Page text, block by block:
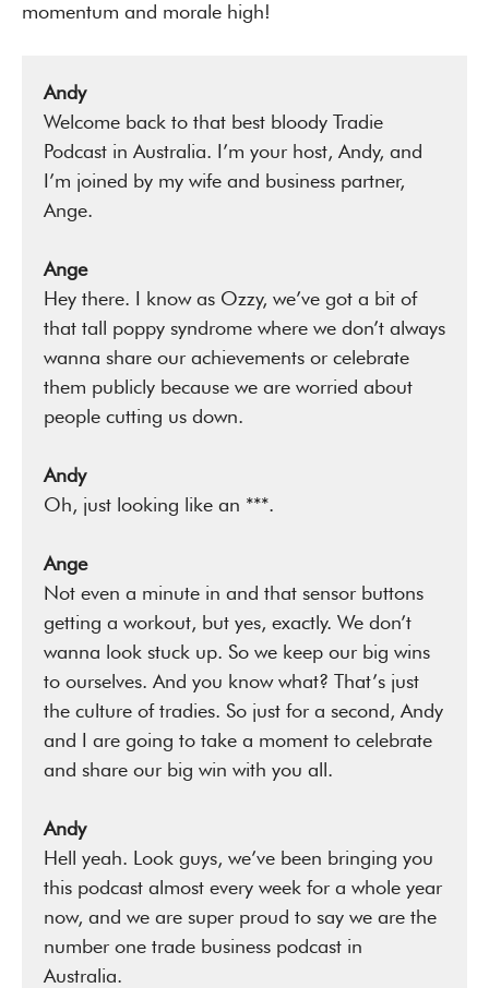
momentum and morale high!
Andy
Welcome back to that best bloody Tradie
Podcast in Australia. I’m your host, Andy, and
I’m joined by my wife and business partner,
Ange.
Ange
Hey there. I know as Ozzy, we’ve got a bit of
that tall poppy syndrome where we don’t always
wanna share our achievements or celebrate
them publicly because we are worried about
people cutting us down.
Andy
Oh, just looking like an ***.
Ange
Not even a minute in and that sensor buttons
getting a workout, but yes, exactly. We don’t
wanna look stuck up. So we keep our big wins
to ourselves. And you know what? That’s just
the culture of tradies. So just for a second, Andy
and I are going to take a moment to celebrate
and share our big win with you all.
Andy
Hell yeah. Look guys, we’ve been bringing you
this podcast almost every week for a whole year
now, and we are super proud to say we are the
number one trade business podcast in
Australia.